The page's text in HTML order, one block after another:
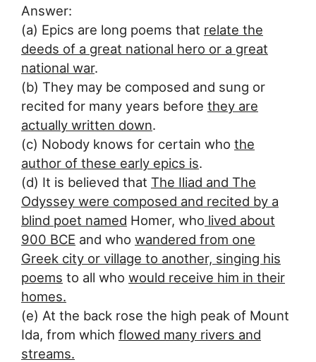
Answer:
(a) Epics are long poems that relate the
deeds of a great national hero or a great
national war.
(b) They may be composed and sung or
recited for many years before they are
actually written down.
(c) Nobody knows for certain who the
author of these early epics is.
(d) It is believed that The Iliad and The
Odyssey were composed and recited by a
blind poet named Homer, who lived about
900 BCE and who wandered from one
Greek city or village to another, singing his
poems to all who would receive him in their
homes.
(e) At the back rose the high peak of Mount
Ida, from which flowed many rivers and
streams.